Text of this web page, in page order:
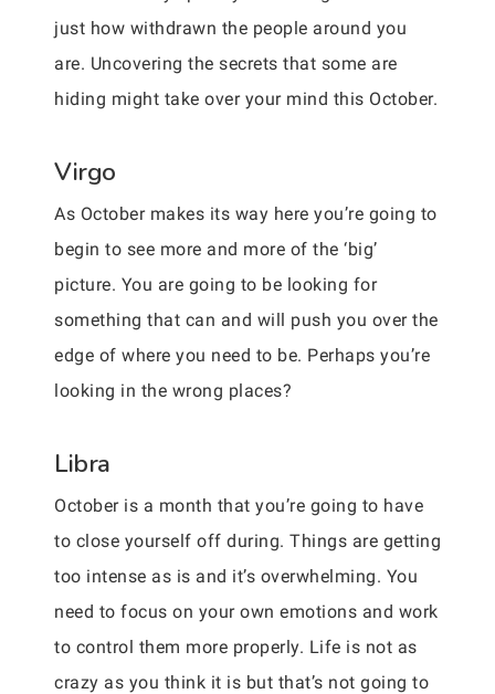
just how withdrawn the people around you
are. Uncovering the secrets that some are
hiding might take over your mind this October.
Virgo
As October makes its way here you’re going to
begin to see more and more of the ‘big’
picture. You are going to be looking for
something that can and will push you over the
edge of where you need to be. Perhaps you’re
looking in the wrong places?
Libra
October is a month that you’re going to have
to close yourself off during. Things are getting
too intense as is and it’s overwhelming. You
need to focus on your own emotions and work
to control them more properly. Life is not as
crazy as you think it is but that’s not going to